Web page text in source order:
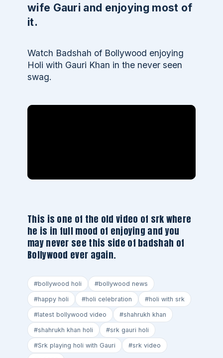
wife Gauri and enjoying most of
it.
Watch Badshah of Bollywood enjoying
Holi with Gauri Khan in the never seen
swag.
This is one of the old video of srk where
he is in full mood of enjoying and you
may never see this side of badshah of
Bollywood ever again.
#bollywood holi #bollywood news
#happy holi #holi celebration #holi with srk
#latest bollywood video #shahrukh khan
#shahrukh khan holi #srk gauri holi
#Srk playing holi with Gauri #srk video